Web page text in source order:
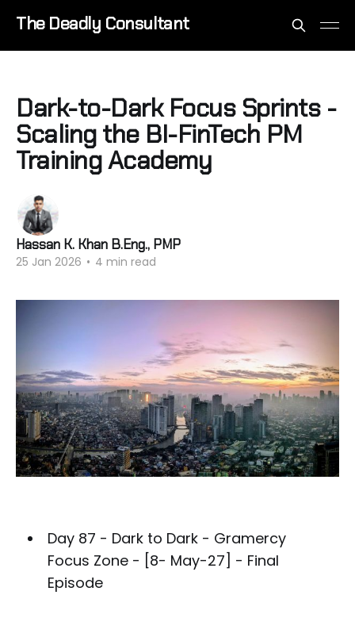
The Deadly Consultant
Dark-to-Dark Focus Sprints -
Scaling the BI-FinTech PM
Training Academy
Hassan K. Khan B.Eng., PMP
25 Jan 2026 • 4 min read
Day 87 - Dark to Dark - Gramercy
Focus Zone - [8- May-27] - Final
Episode